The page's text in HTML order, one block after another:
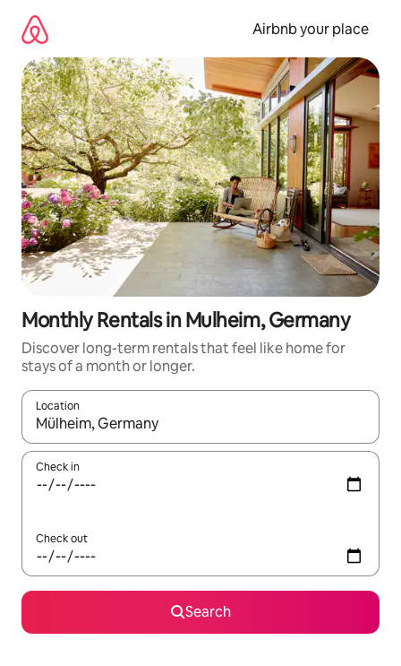
content
Airbnb your place
Monthly Rentals in Mulheim, Germany
Discover long-term rentals that feel like home for
stays of a month or longer.
Location
When results are available, navigate with the up and down
Check in
Check out
Search